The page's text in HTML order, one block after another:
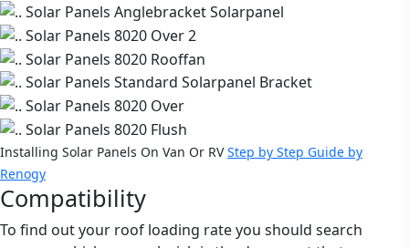
Installing Solar Panels On Van Or RVStep by Step Guide by
Renogy
Compatibility
To find out your roof loading rate you should search